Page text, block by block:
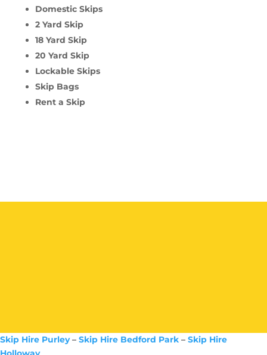
Domestic Skips
2 Yard Skip
18 Yard Skip
20 Yard Skip
Lockable Skips
Skip Bags
Rent a Skip
Skip Hire Purley– Skip Hire Bedford Park – Skip Hire